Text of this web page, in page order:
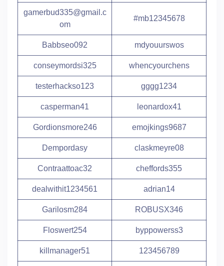
gamerbud335@gmail.c
om
#mb12345678
Babbseo092 mdyouurswos
conseymordsi325 whencyourchens
testerhackso123 gggg1234
casperman41 leonardox41
Gordionsmore246 emojkings9687
Dempordasy claskmeyre08
Contraattoac32 cheffords355
dealwithit1234561 adrian14
Garilosm284 ROBUSX346
Floswert254 byppowerss3
killmanager51 123456789